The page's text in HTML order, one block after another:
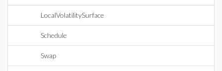
LocalVolatilitySurface
Schedule
Swap